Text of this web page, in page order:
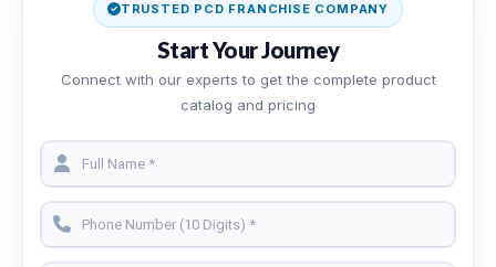
TRUSTED PCD FRANCHISE COMPANY
Start Your Journey
Connect with our experts to get the complete product
catalog and pricing